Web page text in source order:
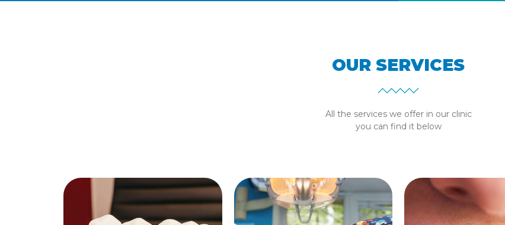
OUR SERVICES
All the services we offer in our clinic
you can find it below